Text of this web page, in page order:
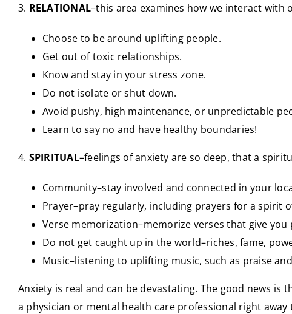
3. RELATIONAL–this area examines how we interact with
Choose to be around uplifting people.
Get out of toxic relationships.
Know and stay in your stress zone.
Do not isolate or shut down.
Avoid pushy, high maintenance, or unpredictable
Learn to say no and have healthy boundaries!
4. SPIRITUAL–feelings of anxiety are so deep, that a
Community–stay involved and connected in your
Prayer–pray regularly, including prayers for a spirit
Verse memorization–memorize verses that give
Do not get caught up in the world–riches, fame,
Music–listening to uplifting music, such as praise
Anxiety is real and can be devastating. The good news
a physician or mental health care professional right